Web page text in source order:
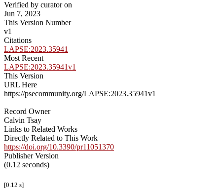
Verified by curator on
Jun 7, 2023
This Version Number
v1
Citations
LAPSE:2023.35941
Most Recent
LAPSE:2023.35941v1
This Version
URL Here
https://psecommunity.org/LAPSE:2023.35941v1
Record Owner
Calvin Tsay
Links to Related Works
Directly Related to This Work
https://doi.org/10.3390/pr11051370
Publisher Version
(0.12 seconds)
[0.12 s]